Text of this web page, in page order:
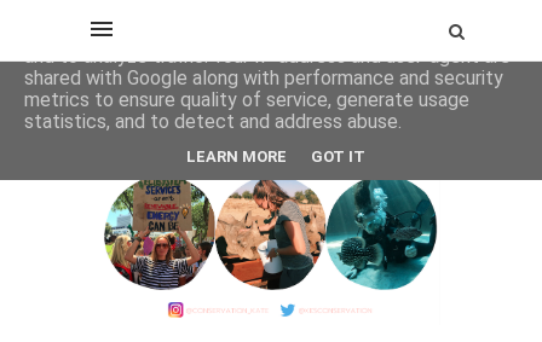
This site uses cookies from Google to deliver its services
and to analyze traffic. Your IP address and user-agent are
shared with Google along with performance and security
metrics to ensure quality of service, generate usage
statistics, and to detect and address abuse.
LEARN MORE GOT IT